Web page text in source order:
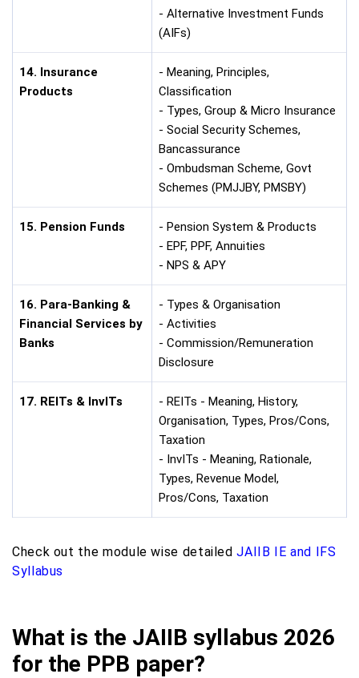
- Alternative Investment Funds
(AIFs)
14. Insurance
Products
- Meaning, Principles,
Classification
- Types, Group & Micro Insurance
- Social Security Schemes,
Bancassurance
- Ombudsman Scheme, Govt
Schemes (PMJJBY, PMSBY)
15. Pension Funds
- Pension System & Products
- EPF, PPF, Annuities
- NPS & APY
16. Para-Banking &
Financial Services by
Banks
- Types & Organisation
- Activities
- Commission/Remuneration
Disclosure
17. REITs & InvITs
- REITs - Meaning, History,
Organisation, Types, Pros/Cons,
Taxation
- InvITs - Meaning, Rationale,
Types, Revenue Model,
Pros/Cons, Taxation
Check out the module wise detailedJAIIB IE and IFS
Syllabus
What is the JAIIB syllabus 2026
for the PPB paper?